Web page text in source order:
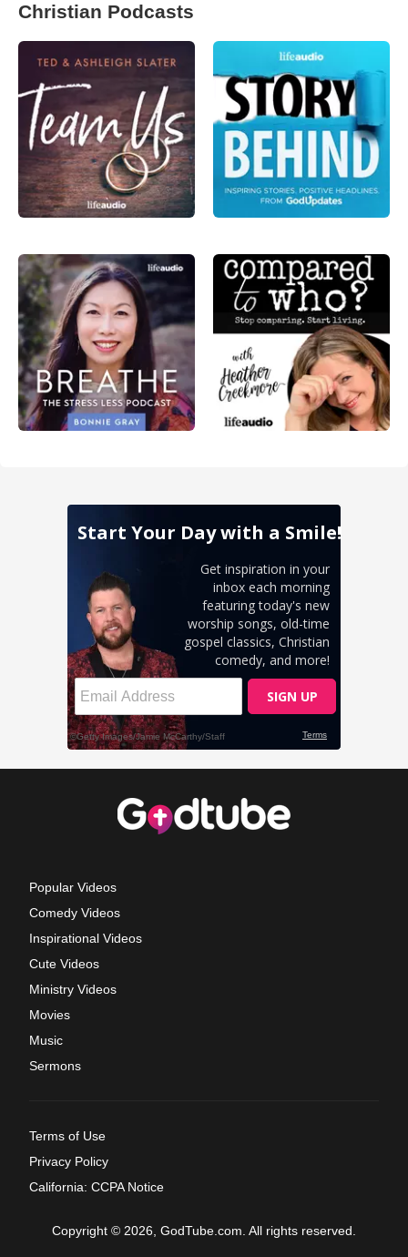
Christian Podcasts
Popular Videos
Comedy Videos
Inspirational Videos
Cute Videos
Ministry Videos
Movies
Music
Sermons
Terms of Use
Privacy Policy
California: CCPA Notice
Copyright © 2026, GodTube.com. All rights reserved.